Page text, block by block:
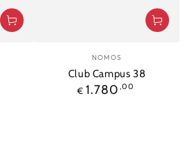
Vendor:
NOMOS
Club Campus 38
Regular
€ 1.780 ,00